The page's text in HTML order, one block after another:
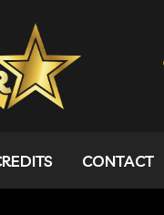
CONTACT